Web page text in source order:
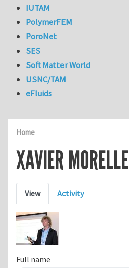
Home
XAVIER MORELLE
Primary tabs
View Activity
Full name
IUTAM
PolymerFEM
PoroNet
SES
Soft Matter World
USNC/TAM
eFluids